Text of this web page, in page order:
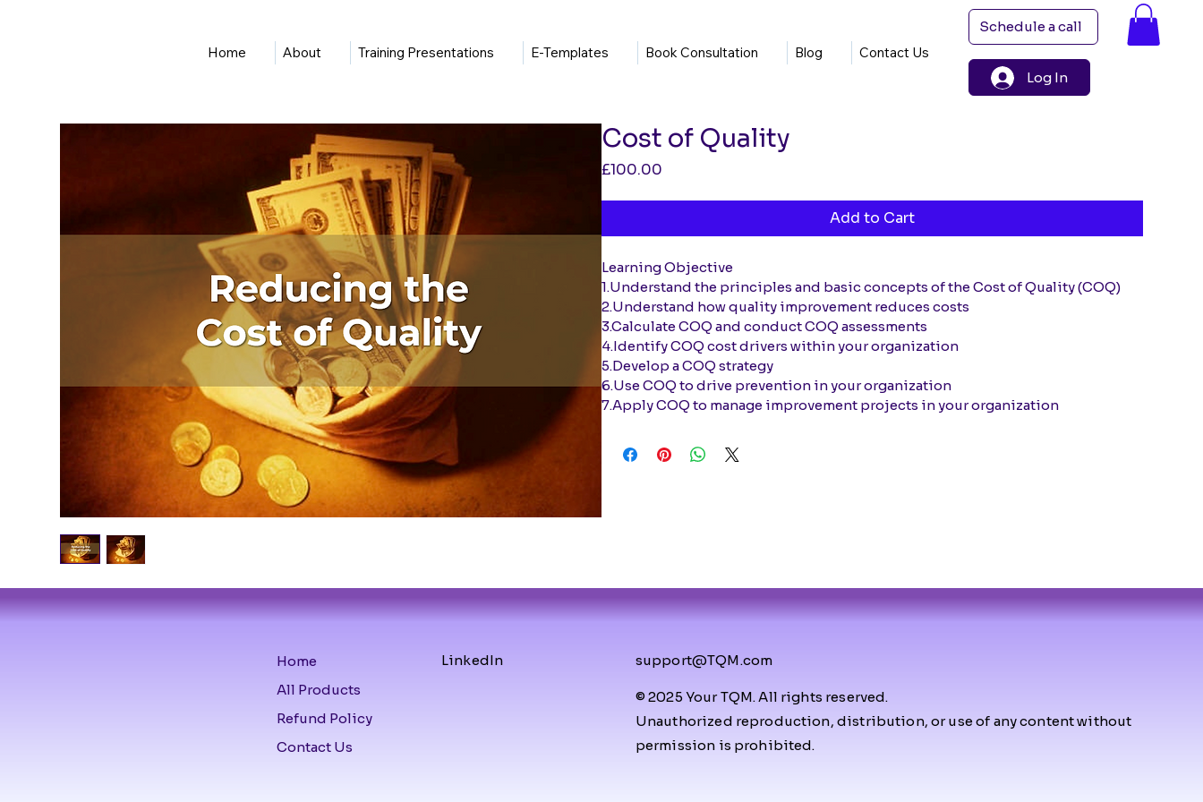
Home About Training Presentations E-Templates Book Consultation Blog Contact Us
Schedule a call
Log In
Cost of Quality
£100.00
Add to Cart
Learning Objective
1.Understand the principles and basic concepts of the Cost of Quality (COQ)
2.Understand how quality improvement reduces costs
3.Calculate COQ and conduct COQ assessments
4.Identify COQ cost drivers within your organization
5.Develop a COQ strategy
6.Use COQ to drive prevention in your organization
7.Apply COQ to manage improvement projects in your organization
Home
All Products
Refund Policy
Contact Us
LinkedIn support@TQM.com
© 2025 Your TQM. All rights reserved.
Unauthorized reproduction, distribution, or use of any content without
permission is prohibited.